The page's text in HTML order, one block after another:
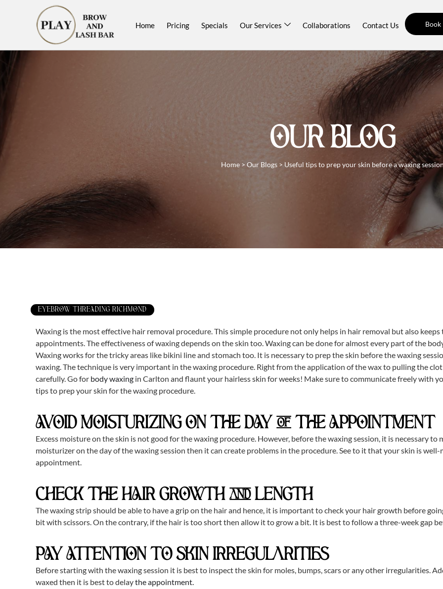
Home Pricing Specials Our Services Collaborations Contact Us
OUR BLOG
Home> Our Blogs> Useful tips to prep your skin before a waxing
EYEBROW THREADING RICHMOND
Waxing is the most effective hair removal procedure. This simple procedure not only helps in hair removal but also
appointments. The effectiveness of waxing depends on the skin too. Waxing can be done for almost every part of the
Waxing works for the tricky areas like bikini line and stomach too. It is necessary to prep the skin before the waxing
waxing. The technique is very important in the waxing procedure. Right from the application of the wax to pulling the
carefully. Go for body waxing in Carlton and flaunt your hairless skin for weeks! Make sure to communicate freely with
tips to prep your skin for the waxing procedure.
AVOID MOISTURIZING ON THE DAY OF THE APPOINTMENT
Excess moisture on the skin is not good for the waxing procedure. However, before the waxing session, it is necessary
moisturizer on the day of the waxing session then it can create problems in the procedure. See to it that your skin is
appointment.
CHECK THE HAIR GROWTH AND LENGTH
The waxing strip should be able to have a grip on the hair and hence, it is important to check your hair growth before
bit with scissors. On the contrary, if the hair is too short then allow it to grow a bit. It is best to follow a three-week gap
PAY ATTENTION TO SKIN IRREGULARITIES
Before starting with the waxing session it is best to inspect the skin for moles, bumps, scars or any other irregularities.
waxed then it is best to delaythe appointment.